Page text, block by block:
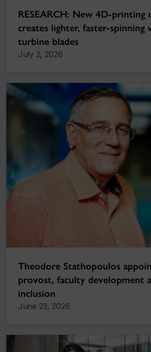
RESEARCH: New 4D-printing
creates lighter, faster-spinning
turbine blades
July 2, 2026
Theodore Stathopoulos
provost, faculty development
inclusion
June 23, 2026